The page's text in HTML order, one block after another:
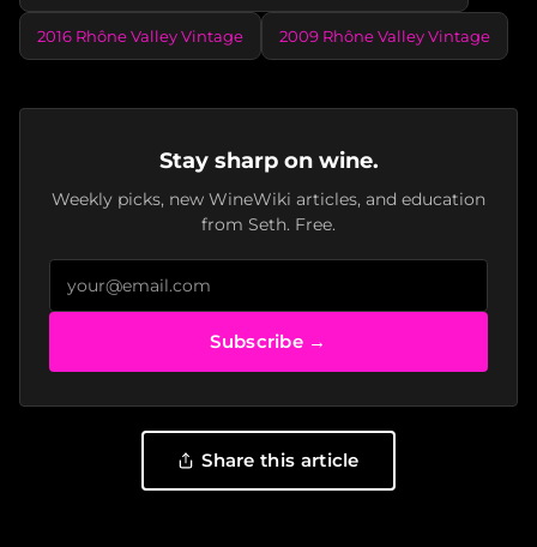
2016 Rhône Valley Vintage 2009 Rhône Valley Vintage
Stay sharp on wine.
Weekly picks, new WineWiki articles, and education
from Seth. Free.
Subscribe →
Share this article